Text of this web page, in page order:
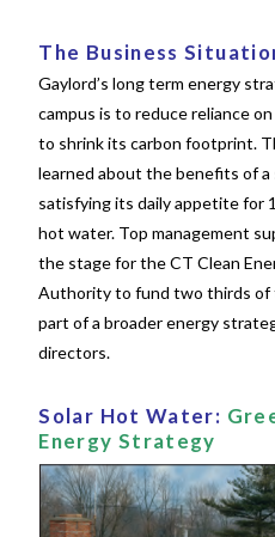
The Business
Gaylord’s long term energy
campus is to reduce reliance
to shrink its carbon footprint.
learned about thebenefits of
satisfying its daily appetite for
hot water. Top management
the stage for the CT Clean
Authority to fund two thirds of
part of a broader energy
directors.
Solar Hot Water:
Energy Strategy